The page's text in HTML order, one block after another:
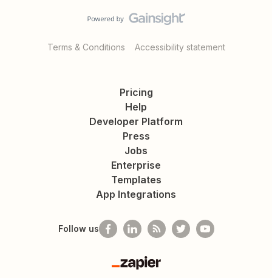
Terms & Conditions Accessibility statement
Pricing
Help
Developer Platform
Press
Jobs
Enterprise
Templates
App Integrations
Follow us
Zapier